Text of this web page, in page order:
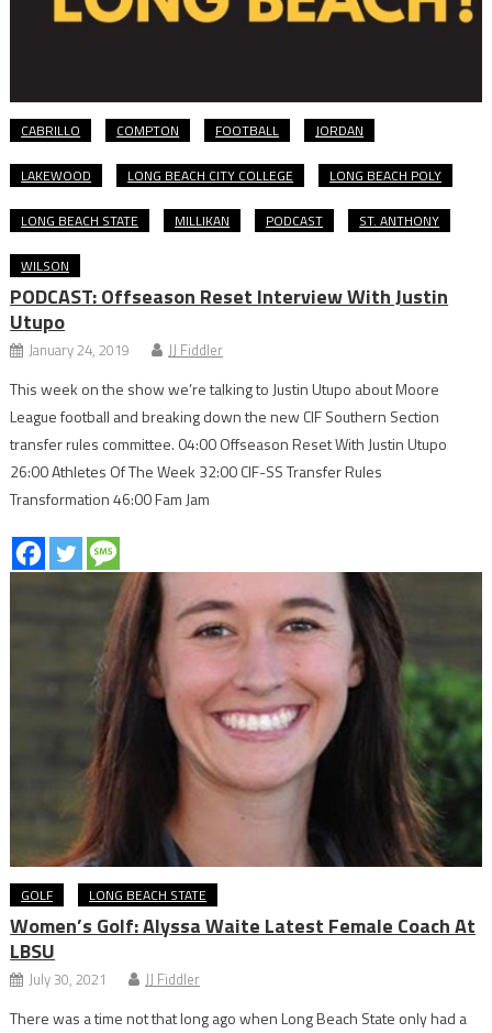
CABRILLO COMPTON FOOTBALL JORDAN
LAKEWOOD LONG BEACH CITY COLLEGE LONG BEACH POLY
LONG BEACH STATE MILLIKAN PODCAST ST. ANTHONY
WILSON
PODCAST: Offseason Reset Interview With Justin
Utupo
January 24, 2019 JJ Fiddler
This week on the show we’re talking to Justin Utupo about Moore
League football and breaking down the new CIF Southern Section
transfer rules committee. 04:00 Offseason Reset With Justin Utupo
26:00 Athletes Of The Week 32:00 CIF-SS Transfer Rules
Transformation 46:00 Fam Jam
GOLF LONG BEACH STATE
Women’s Golf: Alyssa Waite Latest Female Coach At
LBSU
July 30, 2021 JJ Fiddler
There was a time not that long ago when Long Beach State only had a